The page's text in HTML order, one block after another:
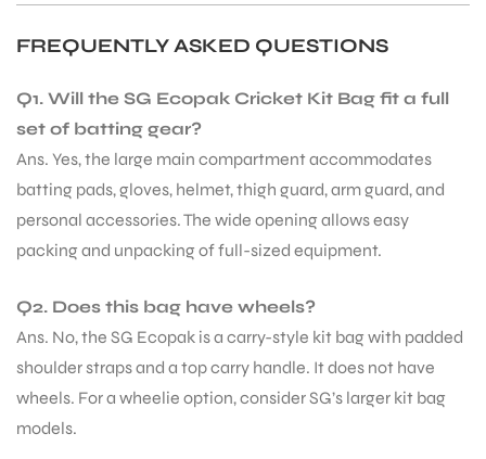
FREQUENTLY ASKED QUESTIONS
Q1. Will the SG Ecopak Cricket Kit Bag fit a full
set of batting gear?
Ans. Yes, the large main compartment accommodates
batting pads, gloves, helmet, thigh guard, arm guard, and
personal accessories. The wide opening allows easy
packing and unpacking of full-sized equipment.
Q2. Does this bag have wheels?
Ans. No, the SG Ecopak is a carry-style kit bag with padded
shoulder straps and a top carry handle. It does not have
wheels. For a wheelie option, consider SG’s larger kit bag
models.